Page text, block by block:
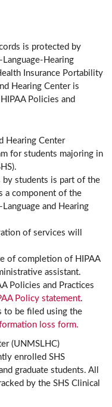
is protected by
Hearing
Insurance Portability
Hearing Center is
Policies and
Hearing Center
for students majoring in
students is part of the
a component of the
and Hearing
of services will
of completion of HIPAA
assistant.
Policies and Practices
Policy statement.
to be filed using the
loss form.
(UNMSLHC)
enrolled SHS
graduate students. All
by the SHS Clinical